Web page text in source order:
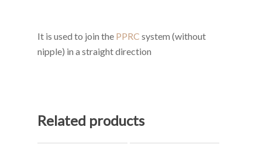
It is used to join the PPRC system (without
nipple) in a straight direction
Related products